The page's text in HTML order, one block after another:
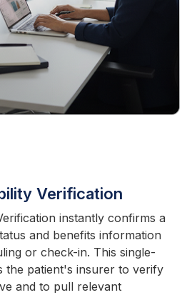
Verification
instantly confirms a
and benefits information
or check-in. This single-
the patient's insurer to verify
and to pull relevant